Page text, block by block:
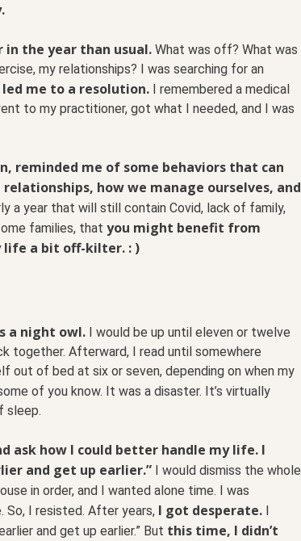
the year than usual. What was off? What was
my relationships? I was searching for an
me to a resolution. I remembered a medical
to my practitioner, got what I needed, and I was
reminded me of some behaviors that can
how we manage ourselves, and
a year that will still contain Covid, lack of family,
families, that you might benefit from
life a bit off-kilter. : )
a night owl. I would be up until eleven or twelve
together. Afterward, I read until somewhere
out of bed at six or seven, depending on when my
of you know. It was a disaster. It’s virtually
sleep.
ask how I could better handle my life. I
and get up earlier.” I would dismiss the whole
in order, and I wanted alone time. I was
I resisted. After years, I got desperate.
and get up earlier.” But this time, I didn’t